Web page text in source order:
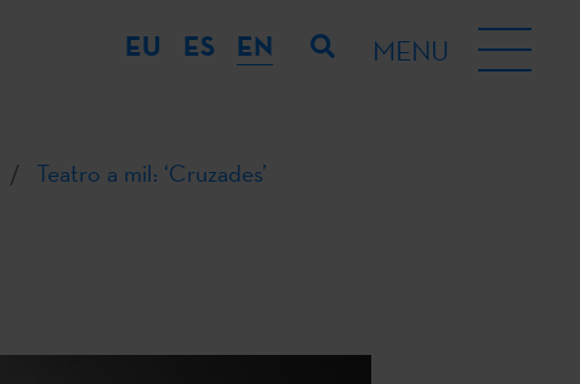
EU ES EN MENU
Teatro a mil: ‘Cruzades’